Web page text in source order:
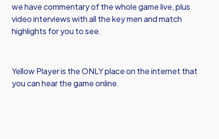
we have commentary of the whole game live, plus
video interviews with all the key men and match
highlights for you to see.
Yellow Player is the ONLY place on the internet that
you can hear the game online.